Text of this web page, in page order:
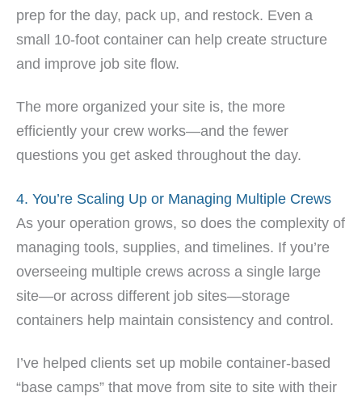
prep for the day, pack up, and restock. Even a
small 10-foot container can help create structure
and improve job site flow.
The more organized your site is, the more
efficiently your crew works—and the fewer
questions you get asked throughout the day.
4. You’re Scaling Up or Managing Multiple Crews
As your operation grows, so does the complexity of
managing tools, supplies, and timelines. If you’re
overseeing multiple crews across a single large
site—or across different job sites—storage
containers help maintain consistency and control.
I’ve helped clients set up mobile container-based
“base camps” that move from site to site with their